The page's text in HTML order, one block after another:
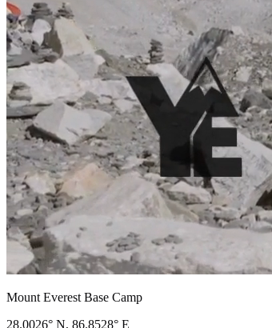
Mount Everest Base Camp
28.0026° N, 86.8528° E